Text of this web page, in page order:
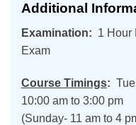
Additional
Examination: 1 Hour
Exam
Course Timings:
10:00 am to 3:00 pm
(Sunday- 11 am to 4